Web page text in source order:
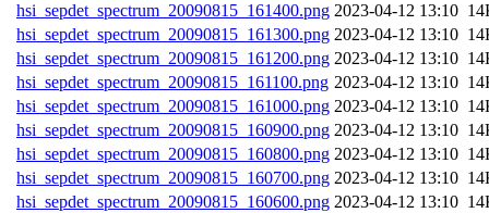
hsi_sepdet_spectrum_20090815_161400.png
hsi_sepdet_spectrum_20090815_161300.png
hsi_sepdet_spectrum_20090815_161200.png
hsi_sepdet_spectrum_20090815_161100.png
hsi_sepdet_spectrum_20090815_161000.png
hsi_sepdet_spectrum_20090815_160900.png
hsi_sepdet_spectrum_20090815_160800.png
hsi_sepdet_spectrum_20090815_160700.png
hsi_sepdet_spectrum_20090815_160600.png